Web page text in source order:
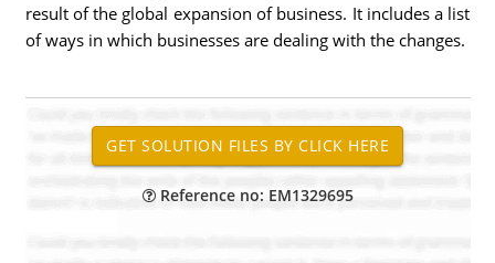
result of the global expansion of business. It includes a list
of ways in which businesses are dealing with the changes.
Reference no: EM1329695